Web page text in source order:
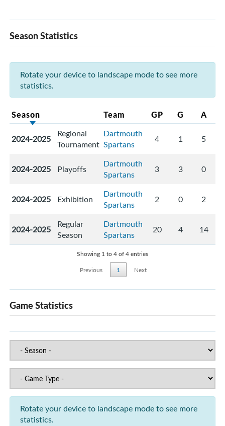
Season Statistics
Rotate your device to landscape mode to see more
statistics.
Season Team GP G A
2024-2025
Regional
Tournament
Dartmouth
Spartans
4 1 5
2024-2025 Playoffs
Dartmouth
Spartans
3 3 0
2024-2025 Exhibition
Dartmouth
Spartans
2 0 2
2024-2025
Regular
Season
Dartmouth
Spartans
20 4 14
Showing 1 to 4 of 4 entries
Previous
1 Next
Game Statistics
Rotate your device to landscape mode to see more
statistics.